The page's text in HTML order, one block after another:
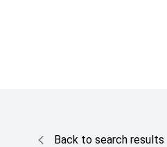
Back to search results